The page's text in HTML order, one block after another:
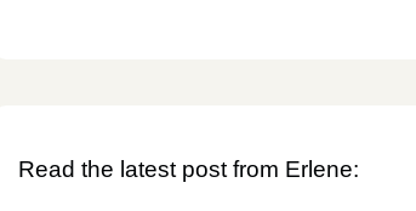
Read the latest post from Erlene: